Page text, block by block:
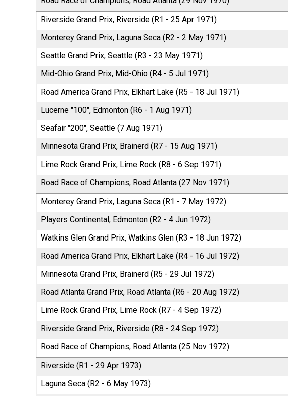
Riverside Grand Prix, Riverside (R1 - 25 Apr 1971)
Monterey Grand Prix, Laguna Seca (R2 - 2 May 1971)
Seattle Grand Prix, Seattle (R3 - 23 May 1971)
Mid-Ohio Grand Prix, Mid-Ohio (R4 - 5 Jul 1971)
Road America Grand Prix, Elkhart Lake (R5 - 18 Jul 1971)
Lucerne "100", Edmonton (R6 - 1 Aug 1971)
Seafair "200", Seattle (7 Aug 1971)
Minnesota Grand Prix, Brainerd (R7 - 15 Aug 1971)
Lime Rock Grand Prix, Lime Rock (R8 - 6 Sep 1971)
Road Race of Champions, Road Atlanta (27 Nov 1971)
Monterey Grand Prix, Laguna Seca (R1 - 7 May 1972)
Players Continental, Edmonton (R2 - 4 Jun 1972)
Watkins Glen Grand Prix, Watkins Glen (R3 - 18 Jun 1972)
Road America Grand Prix, Elkhart Lake (R4 - 16 Jul 1972)
Minnesota Grand Prix, Brainerd (R5 - 29 Jul 1972)
Road Atlanta Grand Prix, Road Atlanta (R6 - 20 Aug 1972)
Lime Rock Grand Prix, Lime Rock (R7 - 4 Sep 1972)
Riverside Grand Prix, Riverside (R8 - 24 Sep 1972)
Road Race of Champions, Road Atlanta (25 Nov 1972)
Riverside (R1 - 29 Apr 1973)
Laguna Seca (R2 - 6 May 1973)